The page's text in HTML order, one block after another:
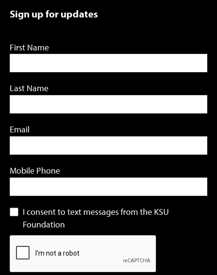
Sign up for updates
First Name
Last Name
Email
Mobile Phone
I consent to text messages from the KSU
Foundation